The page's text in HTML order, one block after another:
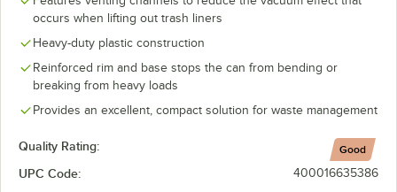
occurs when lifting out trash liners
Heavy-duty plastic construction
Reinforced rim and base stops the can from bending or
breaking from heavy loads
Provides an excellent, compact solution for waste management
Quality Rating: Good
UPC Code: 400016635386